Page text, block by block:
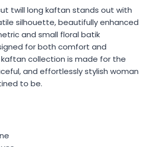
twill long kaftan stands out with
silhouette, beautifully enhanced
and small floral batik
for both comfort and
collection is made for the
and effortlessly stylish woman
to be.